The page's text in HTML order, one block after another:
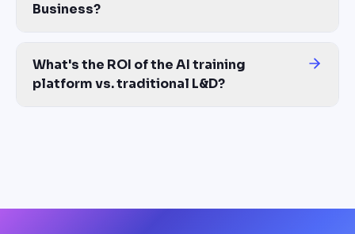
Business?
What's the ROI of the AI training
platform vs. traditional L&D?